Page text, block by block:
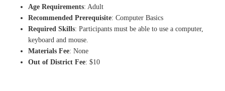
Age Requirements: Adult
Recommended Prerequisite: Computer Basics
Required Skills: Participants must be able to use a computer,
keyboard and mouse.
Materials Fee: None
Out of District Fee: $10